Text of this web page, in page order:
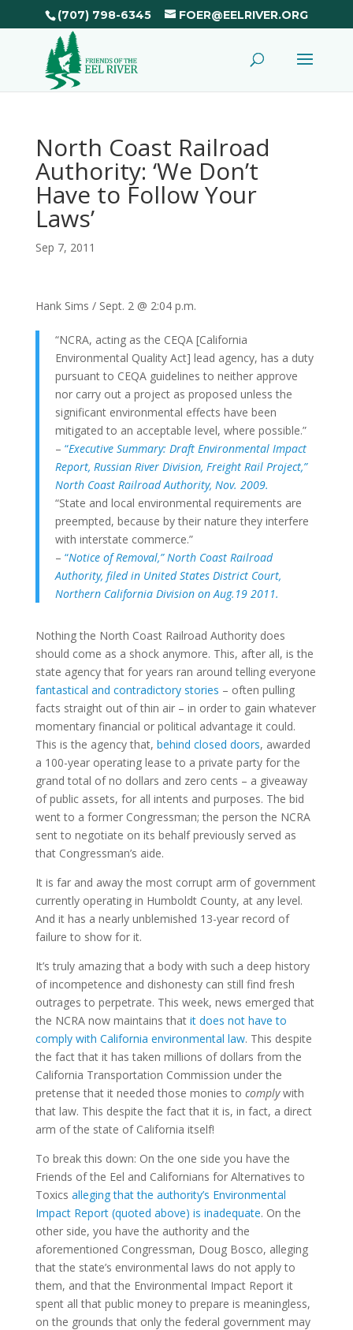
(707) 798-6345 FOER@EELRIVER.ORG
North Coast Railroad
Authority: ‘We Don’t
Have to Follow Your
Laws’
Sep 7, 2011
Hank Sims / Sept. 2 @ 2:04 p.m.
“NCRA, acting as the CEQA [California
Environmental Quality Act] lead agency, has a duty
pursuant to CEQA guidelines to neither approve
nor carry out a project as proposed unless the
significant environmental effects have been
mitigated to an acceptable level, where possible.”
– “Executive Summary: Draft Environmental Impact
Report, Russian River Division, Freight Rail Project,”
North Coast Railroad Authority, Nov. 2009.
“State and local environmental requirements are
preempted, because by their nature they interfere
with interstate commerce.”
– “Notice of Removal,” North Coast Railroad
Authority, filed in United States District Court,
Northern California Division on Aug.19 2011.
Nothing the North Coast Railroad Authority does
should come as a shock anymore. This, after all, is the
state agency that for years ran around telling everyone
fantastical and contradictory stories – often pulling
facts straight out of thin air – in order to gain whatever
momentary financial or political advantage it could.
This is the agency that, behind closed doors, awarded
a 100-year operating lease to a private party for the
grand total of no dollars and zero cents – a giveaway
of public assets, for all intents and purposes. The bid
went to a former Congressman; the person the NCRA
sent to negotiate on its behalf previously served as
that Congressman’s aide.
It is far and away the most corrupt arm of government
currently operating in Humboldt County, at any level.
And it has a nearly unblemished 13-year record of
failure to show for it.
It’s truly amazing that a body with such a deep history
of incompetence and dishonesty can still find fresh
outrages to perpetrate. This week, news emerged that
the NCRA now maintains that it does not have to
comply with California environmental law. This despite
the fact that it has taken millions of dollars from the
California Transportation Commission under the
pretense that it needed those monies to complywith
that law. This despite the fact that it is, in fact, a direct
arm of the state of California itself!
To break this down: On the one side you have the
Friends of the Eel and Californians for Alternatives to
Toxics alleging that the authority’s Environmental
Impact Report (quoted above) is inadequate. On the
other side, you have the authority and the
aforementioned Congressman, Doug Bosco, alleging
that the state’s environmental laws do not apply to
them, and that the Environmental Impact Report it
spent all that public money to prepare is meaningless,
on the grounds that only the federal government may